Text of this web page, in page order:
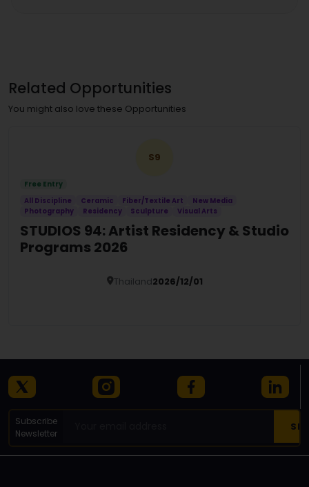
Related Opportunities
You might also love these Opportunities
S9
Free Entry
All Discipline
Ceramic Fiber/Textile Art
New Media
Photography
Residency Sculpture Visual Arts
STUDIOS 94: Artist Residency & Studio
Programs 2026
Thailand2026/12/01
Subscribe
Newsletter